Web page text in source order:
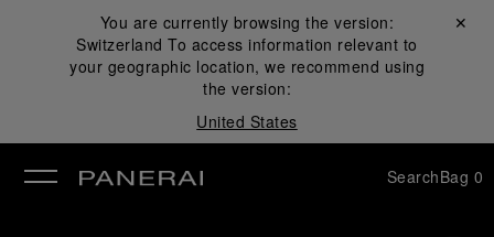
You are currently browsing the version:
Switzerland To access information relevant to
your geographic location, we recommend using
the version:
United States
Close ✕
SearchBag 0